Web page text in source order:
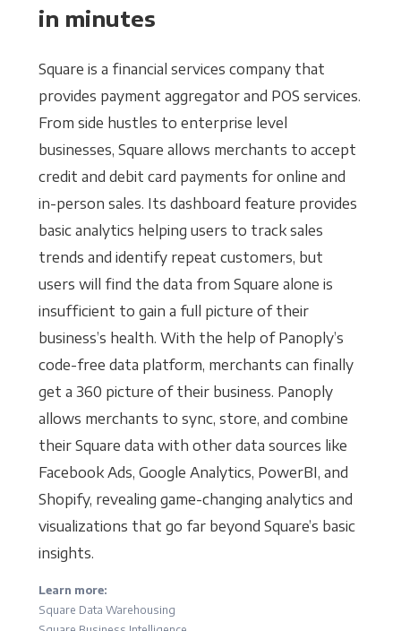
in minutes
Square is a financial services company that
provides payment aggregator and POS services.
From side hustles to enterprise level
businesses, Square allows merchants to accept
credit and debit card payments for online and
in-person sales. Its dashboard feature provides
basic analytics helping users to track sales
trends and identify repeat customers, but
users will find the data from Square alone is
insufficient to gain a full picture of their
business’s health. With the help of Panoply’s
code-free data platform, merchants can finally
get a 360 picture of their business. Panoply
allows merchants to sync, store, and combine
their Square data with other data sources like
Facebook Ads, Google Analytics, PowerBI, and
Shopify, revealing game-changing analytics and
visualizations that go far beyond Square’s basic
insights.
Learn more:
Square Data Warehousing